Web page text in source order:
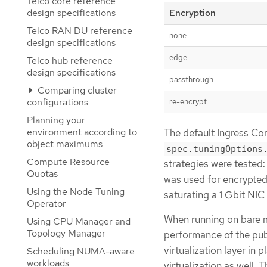
design specifications
Telco RAN DU reference
design specifications
Telco hub reference
design specifications
Comparing cluster
configurations
Planning your
environment according to
object maximums
Compute Resource
Quotas
Using the Node Tuning
Operator
Using CPU Manager and
Topology Manager
Scheduling NUMA-aware
workloads
Encryption
none
edge
passthrough
re-encrypt
The default Ingress
strategies were
was used for
saturating a 1 Gbit
When running on bare
performance of the
virtualization layer in